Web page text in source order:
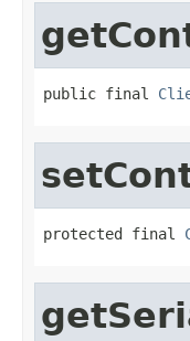
public final
protected final